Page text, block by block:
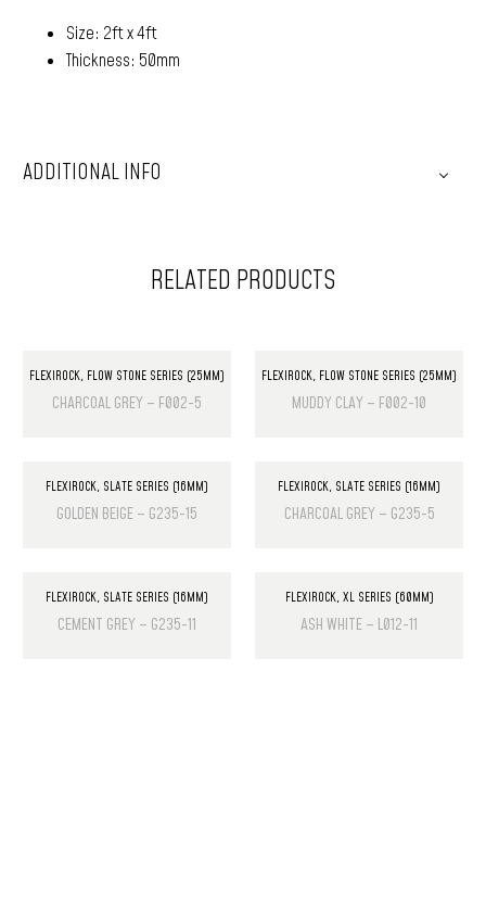
Size: 2ft x 4ft
Thickness: 50mm
ADDITIONAL INFO
RELATED PRODUCTS
FLEXIROCK, FLOW STONE SERIES (25MM)
CHARCOAL GREY – F002-5
FLEXIROCK, FLOW STONE SERIES (25MM)
MUDDY CLAY – F002-10
FLEXIROCK, SLATE SERIES (16MM)
GOLDEN BEIGE – G235-15
FLEXIROCK, SLATE SERIES (16MM)
CHARCOAL GREY – G235-5
FLEXIROCK, SLATE SERIES (16MM)
CEMENT GREY – G235-11
FLEXIROCK,XL SERIES (60MM)
ASH WHITE – L012-11